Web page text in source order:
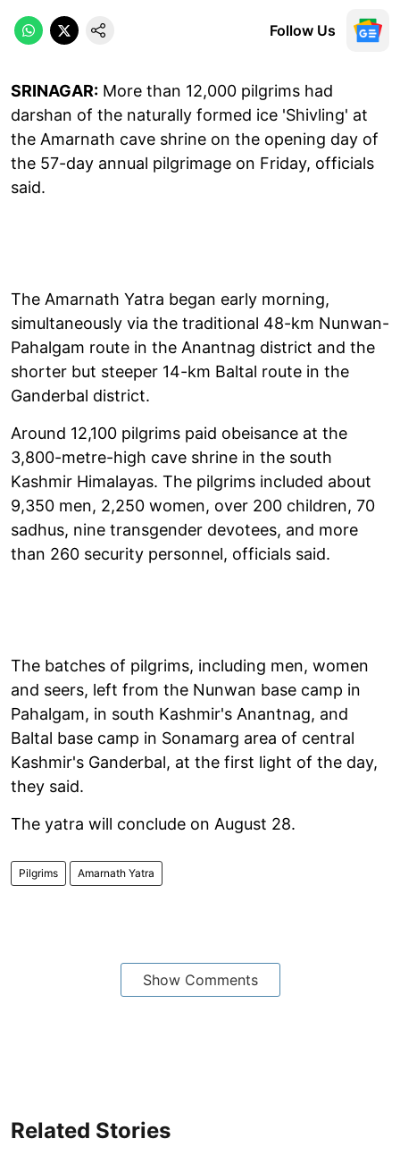
Follow Us
SRINAGAR: More than 12,000 pilgrims had
darshan of the naturally formed ice 'Shivling' at
the Amarnath cave shrine on the opening day of
the 57-day annual pilgrimage on Friday, officials
said.
The Amarnath Yatra began early morning,
simultaneously via the traditional 48-km Nunwan-
Pahalgam route in the Anantnag district and the
shorter but steeper 14-km Baltal route in the
Ganderbal district.
Around 12,100 pilgrims paid obeisance at the
3,800-metre-high cave shrine in the south
Kashmir Himalayas. The pilgrims included about
9,350 men, 2,250 women, over 200 children, 70
sadhus, nine transgender devotees, and more
than 260 security personnel, officials said.
The batches of pilgrims, including men, women
and seers, left from the Nunwan base camp in
Pahalgam, in south Kashmir's Anantnag, and
Baltal base camp in Sonamarg area of central
Kashmir's Ganderbal, at the first light of the day,
they said.
The yatra will conclude on August 28.
Pilgrims Amarnath Yatra
Show Comments
Related Stories